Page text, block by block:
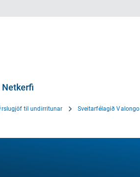
Netkerfi
til undirritunar Sveitarfélagið Valongo